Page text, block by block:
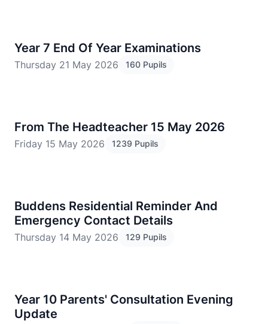
Year 7 End Of Year Examinations
Thursday 21 May 2026 160 Pupils
From The Headteacher 15 May 2026
Friday 15 May 2026 1239 Pupils
Buddens Residential Reminder And
Emergency Contact Details
Thursday 14 May 2026 129 Pupils
​Year 10 Parents' Consultation Evening
Update